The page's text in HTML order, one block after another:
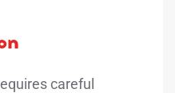
careful